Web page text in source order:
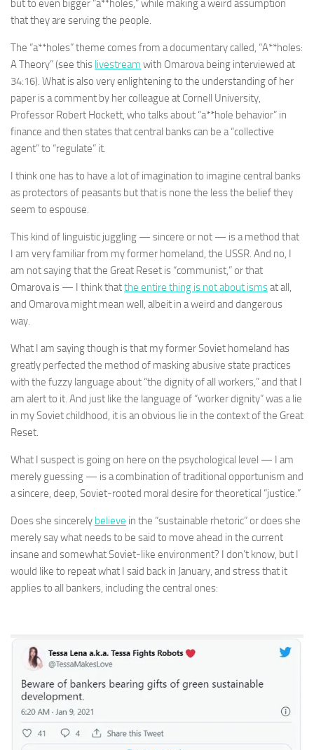
but to even bigger “a**holes,” while making a weird assumption
that they are serving the people.
The “a**holes” theme comes from a documentary called, “A**holes:
A Theory” (see this livestream with Omarova being interviewed at
34:16). What is also very enlightening to the understanding of her
paper is a comment by her colleague at Cornell University,
Professor Robert Hockett, who talks about “a**hole behavior” in
finance and then states that central banks can be a “collective
agent” to “regulate” it.
I think one has to have a lot of imagination to imagine central banks
as protectors of peasants but that is none the less the belief they
seem to espouse.
This kind of linguistic juggling — sincere or not — is a method that
I am very familiar from my former homeland, the USSR. And no, I
am not saying that the Great Reset is “communist,” or that
Omarova is — I think thatthe entire thing is not about ismsat all,
and Omarova might mean well, albeit in a weird and dangerous
way.
What I am saying though is that my former Soviet homeland has
greatly perfected the method of masking abusive state practices
with the fuzzy language about “the dignity of all workers,” and that I
am alert to it. And just like the language of “worker dignity” was a lie
in my Soviet childhood, it is an obvious lie in the context of the Great
Reset.
What I suspect is going on here on the psychological level — I am
merely guessing — is a combination of traditional opportunism and
a sincere, deep, Soviet-rooted moral desire for theoretical “justice.”
Does she sincerely believe in the “sustainable rhetoric” or does she
merely say what needs to be said to move ahead in the current
insane and somewhat Soviet-like environment? I don’t know, but I
would like to repeat what I said back in January, and stress that it
applies to all bankers, including the central ones: